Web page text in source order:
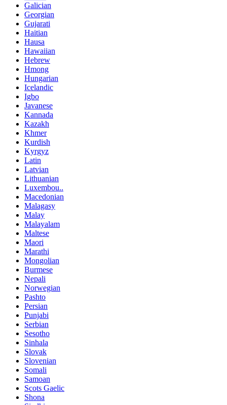
Galician
Georgian
Gujarati
Haitian
Hausa
Hawaiian
Hebrew
Hmong
Hungarian
Icelandic
Igbo
Javanese
Kannada
Kazakh
Khmer
Kurdish
Kyrgyz
Latin
Latvian
Lithuanian
Luxembou..
Macedonian
Malagasy
Malay
Malayalam
Maltese
Maori
Marathi
Mongolian
Burmese
Nepali
Norwegian
Pashto
Persian
Punjabi
Serbian
Sesotho
Sinhala
Slovak
Slovenian
Somali
Samoan
Scots Gaelic
Shona